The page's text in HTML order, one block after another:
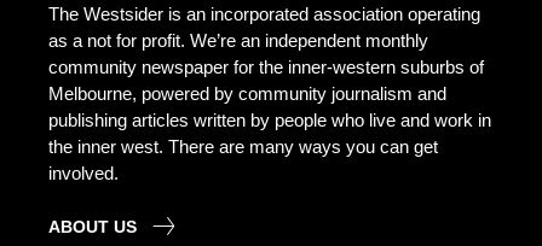
The Westsider is an incorporated association operating
as a not for profit. We’re an independent monthly
community newspaper for the inner-western suburbs of
Melbourne, powered by community journalism and
publishing articles written by people who live and work in
the inner west. There are many ways you can get
involved.
ABOUT US